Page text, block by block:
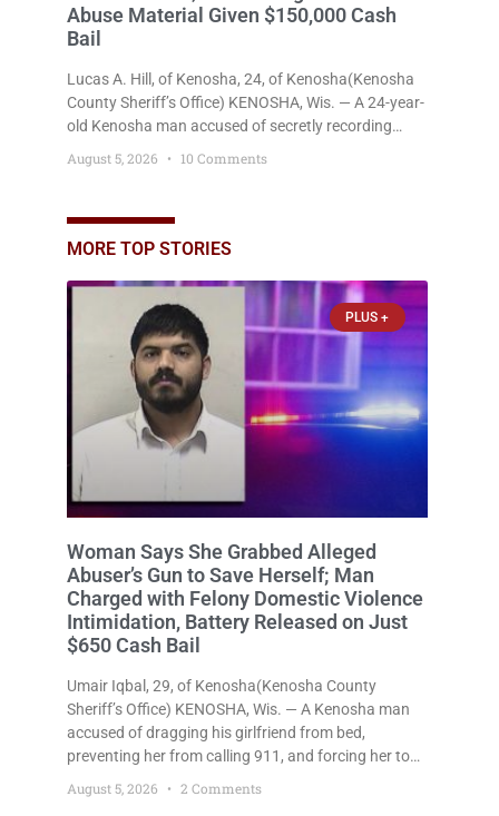
Woman Says She Grabbed Alleged
Abuser’s Gun to Save Herself; Man
Charged with Felony Domestic Violence
$650 Cash Bail
accused of dragging his girlfriend from bed,
preventing her from calling 911, and forcing her to
grab his loaded handgun to stop the alleged attack
was released Wednesday after a court
commissioner set cash bail at
August 5, 2026 2 Comments
PLUS +
Woman Apparently Serving Time for
Unborn Child Accused of Brutal
Jailhouse Assault Felony; Given Just
$1,000 Cash Bail
County Sheriff’s Office) KENOSHA, Wis. — A